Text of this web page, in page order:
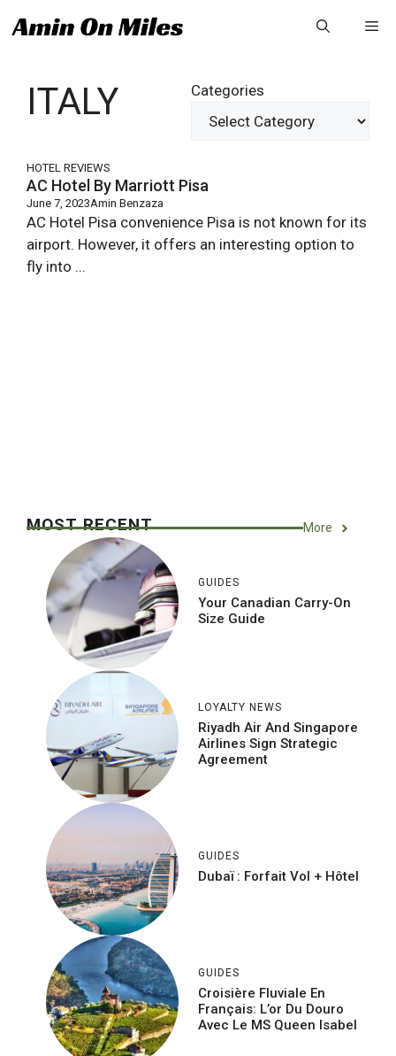
to
ITALY Categories
HOTEL REVIEWS
AC Hotel By Marriott Pisa
June 7, 2023Amin Benzaza
AC Hotel Pisa convenience Pisa is not known for its
airport. However, it offers an interesting option to
fly into ...
MOST RECENT More
GUIDES
Your Canadian Carry-On
Size Guide
LOYALTY NEWS
Riyadh Air And Singapore
Airlines Sign Strategic
Agreement
GUIDES
Dubaï : Forfait Vol + Hôtel
GUIDES
Croisière Fluviale En
Français: L’or Du Douro
Avec Le MS Queen Isabel